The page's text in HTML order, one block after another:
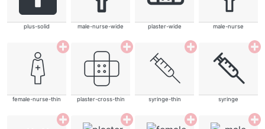
plus-solid male-nurse-wide plaster-wide male-nurse
female-nurse-thin plaster-cross-thin syringe-thin syringe